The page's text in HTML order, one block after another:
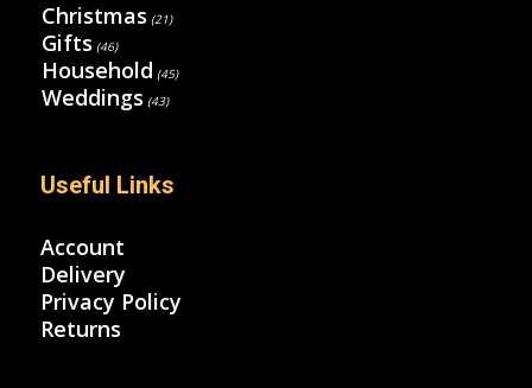
Christmas (21)
Gifts (46)
Household (45)
Weddings (43)
Useful Links
Account
Delivery
Privacy Policy
Returns